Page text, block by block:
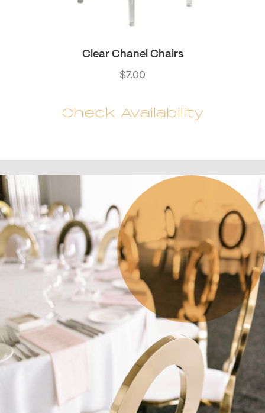
Clear Chanel Chairs
$7.00
Check Availability